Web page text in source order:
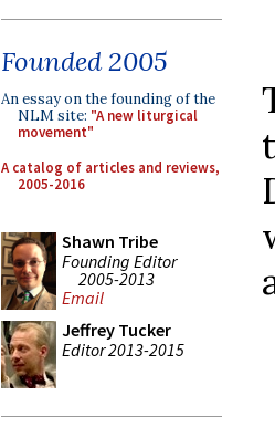
Founded 2005
An essay on the founding of the
NLM site: "A new liturgical
movement"
A catalog of articles and reviews,
2005-2016
Shawn Tribe
Founding Editor
2005-2013
Email
Jeffrey Tucker
Editor 2013-2015